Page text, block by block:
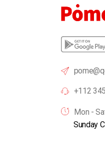
+112
Mon -
Sunday